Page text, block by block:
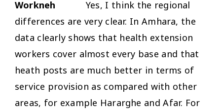
Workneh Yes, I think the regional
differences are very clear. In Amhara, the
data clearly shows that health extension
workers cover almost every base and that
heath posts are much better in terms of
service provision as compared with other
areas, for example Hararghe and Afar. For